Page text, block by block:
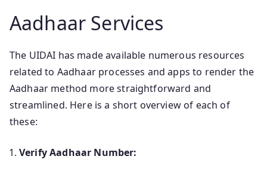
Aadhaar Services
The UIDAI has made available numerous resources
related to Aadhaar processes and apps to render the
Aadhaar method more straightforward and
streamlined. Here is a short overview of each of
these:
Verify Aadhaar Number: